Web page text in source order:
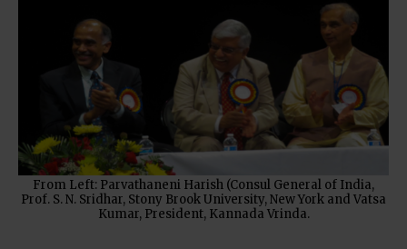
From Left: Parvathaneni Harish (Consul General of India,
Prof. S. N. Sridhar, Stony Brook University, New York and Vatsa
Kumar, President, Kannada Vrinda.